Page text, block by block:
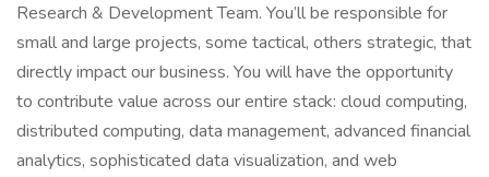
Research & Development Team. You’ll be responsible for
small and large projects, some tactical, others strategic, that
directly impact our business. You will have the opportunity
to contribute value across our entire stack: cloud computing,
distributed computing, data management, advanced financial
analytics, sophisticated data visualization, and web